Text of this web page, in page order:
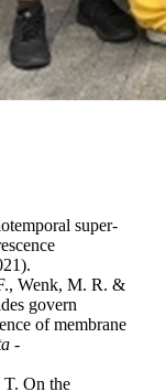
super-
Wenk, M. R. &
govern
of membrane
-
On the